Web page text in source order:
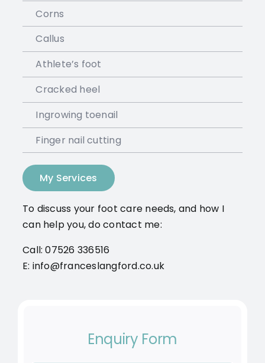
Corns
Callus
Athlete’s foot
Cracked heel
Ingrowing toenail
Finger nail cutting
My Services
To discuss your foot care needs, and how I
can help you, do contact me:
Call: 07526 336516
E: info@franceslangford.co.uk
Enquiry Form